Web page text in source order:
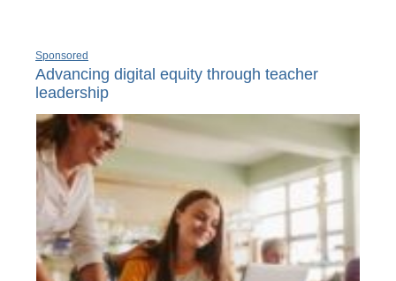
Sponsored
Advancing digital equity through teacher
leadership